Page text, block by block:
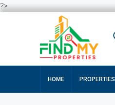
?>
HOME PROPERTIES